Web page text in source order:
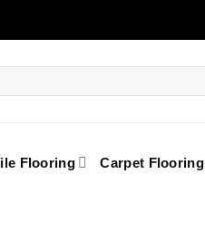
Flooring Carpet Flooring